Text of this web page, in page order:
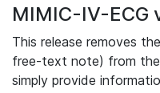
MIMIC-IV-ECG
This release removes
free-text note) from
simply provide